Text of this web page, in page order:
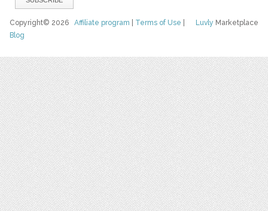
Luvly Marketplace
Copyright© 2026Affiliate program Terms of Use
Blog